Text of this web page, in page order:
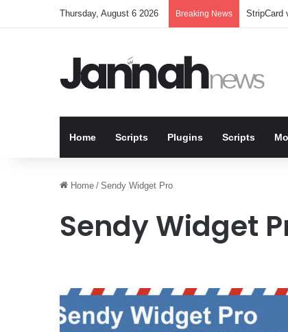
Thursday, August 6 2026 Breaking News StripCard
Home Scripts Plugins Scripts
Home / Sendy Widget Pro
Sendy Widget